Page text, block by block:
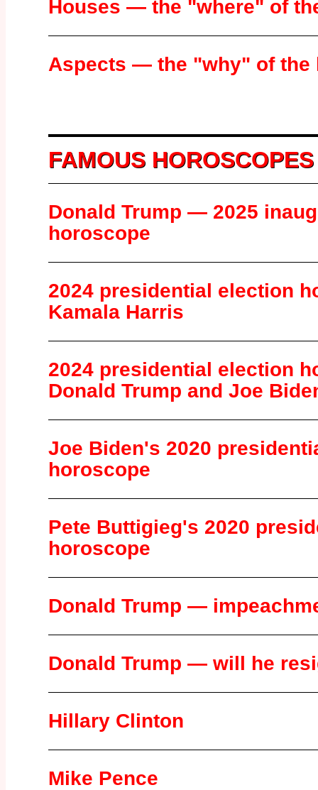
Houses — the "where" of
Aspects — the "why" of the
FAMOUS HOROSCOPES
Donald Trump — 2025
horoscope
2024 presidential election
Kamala Harris
2024 presidential election
Donald Trump and Joe
Joe Biden's 2020
horoscope
Pete Buttigieg's 2020
horoscope
Donald Trump —
Donald Trump — will he
Hillary Clinton
Mike Pence